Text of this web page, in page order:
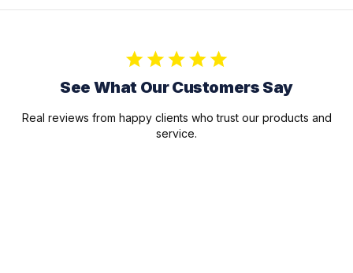
See What Our Customers Say
Real reviews from happy clients who trust our products and
service.